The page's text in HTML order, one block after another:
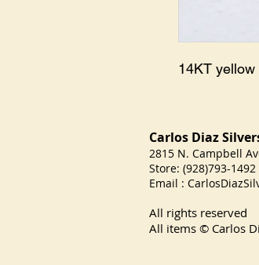
14KT
Carlos Diaz
2815 N. Campbell
Store: (928)793-1492
Email :
All rights reserved
All items © Carlos